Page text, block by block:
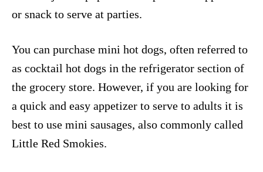
or snack to serve at parties.
You can purchase mini hot dogs, often referred to
as cocktail hot dogs in the refrigerator section of
the grocery store. However, if you are looking for
a quick and easy appetizer to serve to adults it is
best to use mini sausages, also commonly called
Little Red Smokies.